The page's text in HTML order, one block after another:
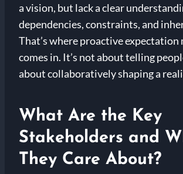
a vision, but lack a clear
dependencies, constraints, and
That’s where proactive expectation
comes in. It’s not about telling
about collaboratively shaping a
What Are the Key
Stakeholders and
They Care About?